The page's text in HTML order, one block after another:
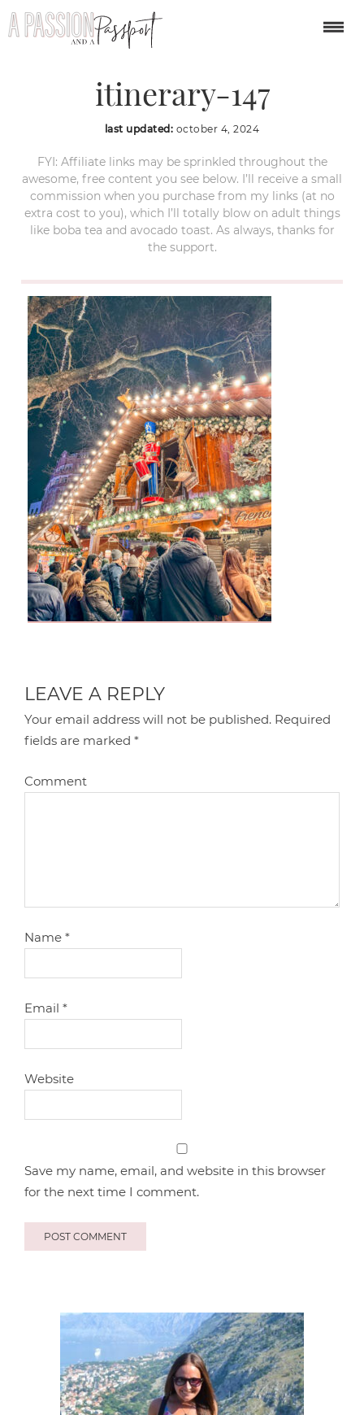
london-christmas-
itinerary-147
last updated: october 4, 2024
FYI: Affiliate links may be sprinkled throughout the
awesome, free content you see below. I’ll receive a small
commission when you purchase from my links (at no
extra cost to you), which I’ll totally blow on adult things
like boba tea and avocado toast. As always, thanks for
the support.
LEAVE A REPLY
Your email address will not be published. Required
fields are marked*
Comment
Name*
Email*
Website
Save my name, email, and website in this browser
for the next time I comment.